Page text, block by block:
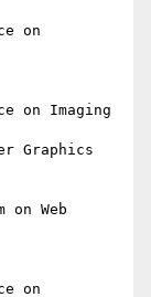
on
on Imaging
on Web
on